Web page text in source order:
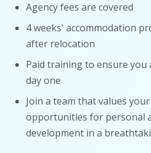
Agency fees are covered
4 weeks' accommodation
after relocation
Paid training to ensure you
day one
Join a team that values
opportunities for personal
development in a